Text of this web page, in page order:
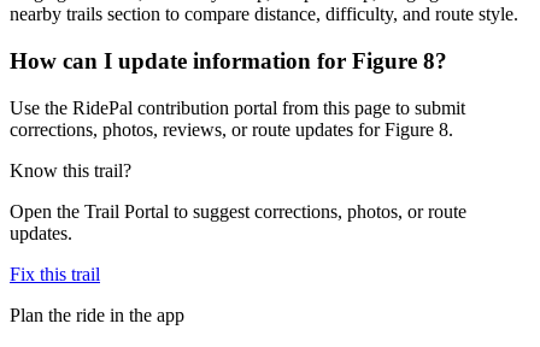
nearby trails section to compare distance, difficulty, and route style.
How can I update information for Figure 8?
Use the RidePal contribution portal from this page to submit
corrections, photos, reviews, or route updates for Figure 8.
Know this trail?
Open the Trail Portal to suggest corrections, photos, or route
updates.
Fix this trail
Plan the ride in the app